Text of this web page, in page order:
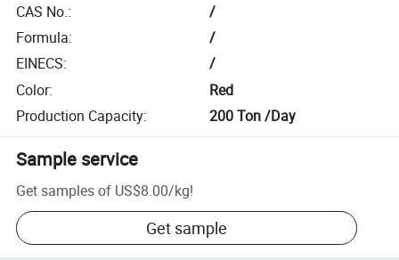
CAS No.:
/
Formula:
/
EINECS:
/
Color:
Red
Production Capacity: 200 Ton /Day
Sample service
Get samples of US$8.00/kg!
Get sample